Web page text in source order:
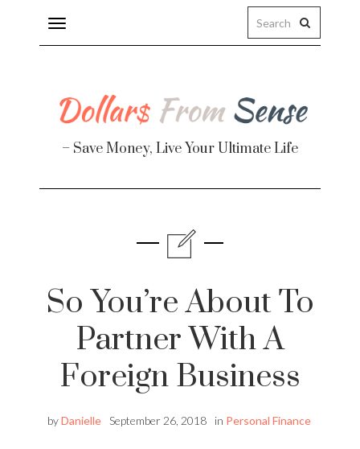
Toggle
navigation
– Save Money, Live Your Ultimate Life
So You’re About To
Partner With A
Foreign Business
byDanielle September 26, 2018 in Personal Finance